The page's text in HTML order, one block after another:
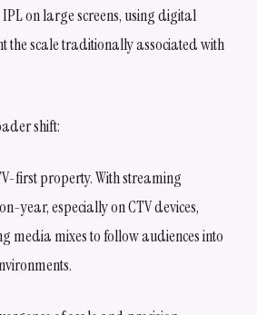
on large screens, using digital
the scale traditionally associated with
shift:
first property. With streaming
year, especially on CTV devices,
media mixes to follow audiences into